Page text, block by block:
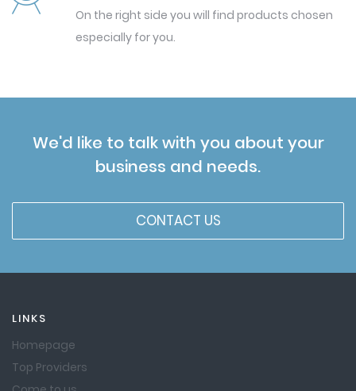
On the right side you will find products chosen
especially for you.
We'd like to talk with you about your
business and needs.
CONTACT US
LINKS
Homepage
Top Providers